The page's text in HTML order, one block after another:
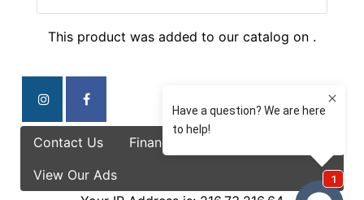
This product was added to our catalog on .
Contact Us Finance Options
View Our Ads